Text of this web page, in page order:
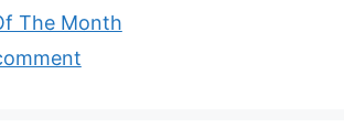
The Month